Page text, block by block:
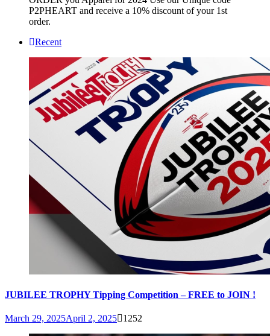
P2PHEART and receive a 10% discount of your 1st
order.
Recent
JUBILEE TROPHY Tipping Competition – FREE to JOIN !
March 29, 2025April 2, 2025 1252